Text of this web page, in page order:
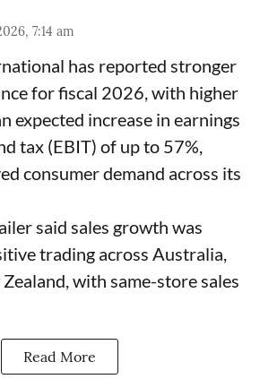
7:14 am
has reported stronger
for fiscal 2026, with higher
expected increase in earnings
tax (EBIT) of up to 57%,
consumer demand across its
said sales growth was
trading across Australia,
with same-store sales
Read More